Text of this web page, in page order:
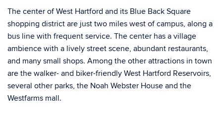
The center of West Hartford and its Blue Back Square
shopping district are just two miles west of campus, along a
bus line with frequent service. The center has a village
ambience with a lively street scene, abundant restaurants,
and many small shops. Among the other attractions in town
are the walker- and biker-friendly West Hartford Reservoirs,
several other parks, the Noah Webster House and the
Westfarms mall.